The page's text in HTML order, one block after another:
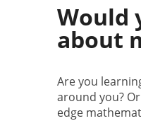
Would
about
Are you
around you?
edge